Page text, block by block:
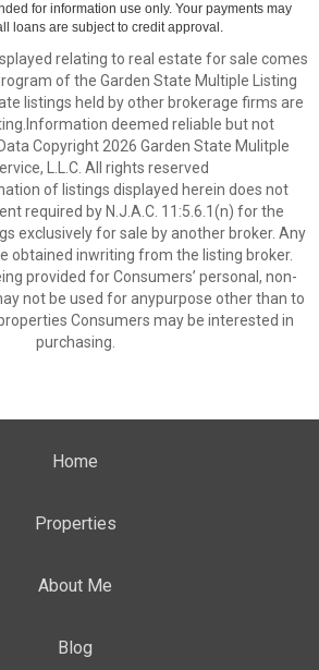
for information use only. Your payments may
loans are subject to credit approval.
relating to real estate for sale comes
of the Garden State Multiple Listing
listings held by other brokerage firms are
deemed reliable but not
Copyright 2026 Garden State Mulitple
L.L.C. All rights reserved
of listings displayed herein does not
required by N.J.A.C. 11:5.6.1(n) for the
exclusively for sale by another broker. Any
obtained inwriting from the listing broker.
provided for Consumers’ personal, non-
not be used for anypurpose other than to
Consumers may be interested in
purchasing.
Home
Properties
About Me
Blog